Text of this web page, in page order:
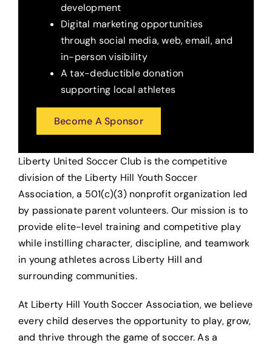
Liberty United Soccer Club is the competitive
division of the Liberty Hill Youth Soccer
Association, a 501(c)(3) nonprofit organization led
by passionate parent volunteers. Our mission is to
provide elite-level training and competitive play
while instilling character, discipline, and teamwork
in young athletes across Liberty Hill and
surrounding communities.
At Liberty Hill Youth Soccer Association, we believe
every child deserves the opportunity to play, grow,
and thrive through the game of soccer. As a
development
Digital marketing opportunities
through social media, web, email, and
in-person visibility
A tax-deductible donation
supporting local athletes
Become A Sponsor